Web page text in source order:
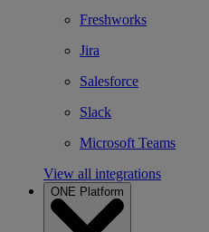
Freshworks
Jira
Salesforce
Slack
Microsoft Teams
View all integrations
ONE Platform